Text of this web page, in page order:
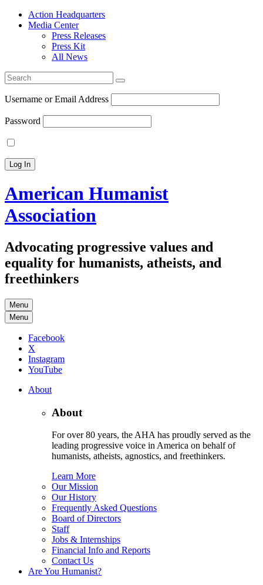
Action Headquarters
Media Center
Press Releases
Press Kit
All News
Search
for:
Username or Email Address
Password
American Humanist
Association
Advocating progressive values and
equality for humanists, atheists, and
freethinkers
Menu
Menu
Facebook
X
Instagram
YouTube
About
About
For over 80 years, the AHA has proudly served as the
leading progressive voice in America on behalf of
humanists, atheists, agnostics, and freethinkers.
Learn More
Our Mission
Our History
Frequently Asked Questions
Board of Directors
Staff
Jobs & Internships
Financial Info and Reports
Contact Us
Are You Humanist?